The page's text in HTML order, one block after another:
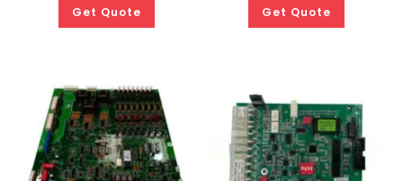
Get Quote Get Quote